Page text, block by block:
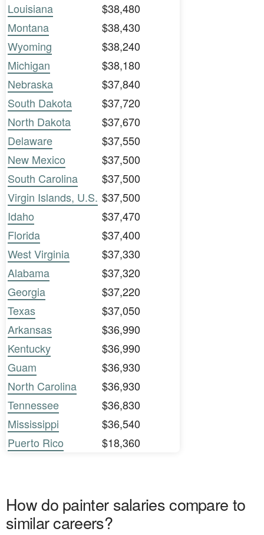
Louisiana
$38,480
Montana
$38,430
Wyoming
$38,240
Michigan
$38,180
Nebraska
$37,840
South Dakota
$37,720
North Dakota
$37,670
Delaware
$37,550
New Mexico
$37,500
South Carolina
$37,500
Virgin Islands, U.S. $37,500
Idaho
$37,470
Florida
$37,400
West Virginia
$37,330
Alabama
$37,320
Georgia
$37,220
Texas
$37,050
Arkansas
$36,990
Kentucky
$36,990
Guam
$36,930
North Carolina
$36,930
Tennessee
$36,830
Mississippi
$36,540
Puerto Rico
$18,360
How do painter salaries compare to
similar careers?